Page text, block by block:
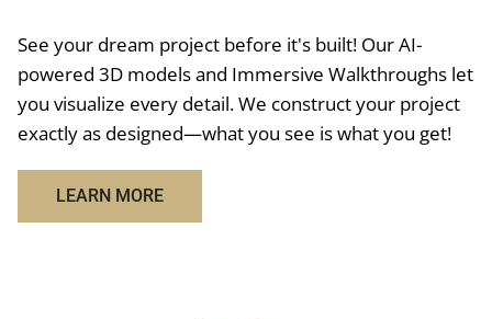
See your dream project before it's built! Our AI-
powered 3D models and Immersive Walkthroughs let
you visualize every detail. We construct your project
exactly as designed—what you see is what you get!
LEARN MORE